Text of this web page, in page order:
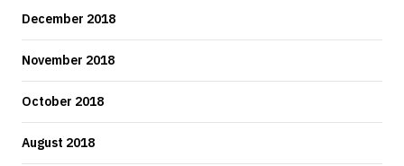
December 2018
November 2018
October 2018
August 2018